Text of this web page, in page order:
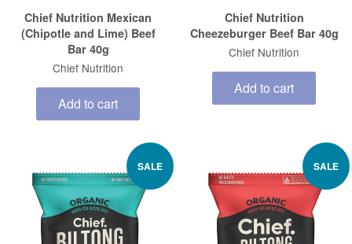
Chief Nutrition Mexican
(Chipotle and Lime) Beef
Bar 40g
Chief Nutrition
Add to cart
Chief Nutrition
Cheezeburger Beef Bar 40g
Chief Nutrition
Add to cart
SALE SALE